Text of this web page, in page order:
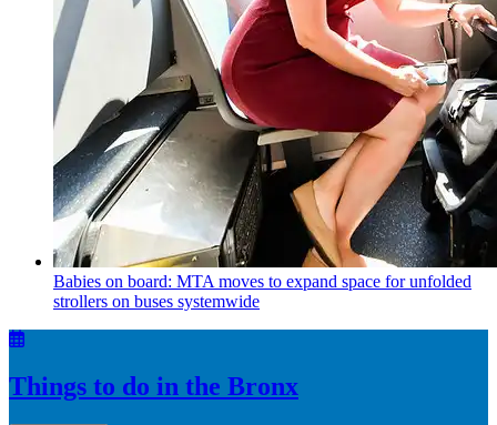
Babies on board: MTA moves to expand space for unfolded
strollers on buses systemwide
Things to do in the Bronx